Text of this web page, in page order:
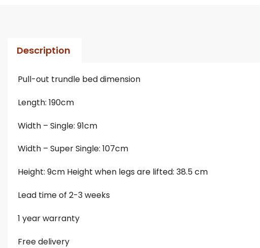
Description
Pull-out trundle bed dimension
Length: 190cm
Width – Single: 91cm
Width – Super Single: 107cm
Height: 9cm Height when legs are lifted: 38.5 cm
Lead time of 2-3 weeks
1 year warranty
Free delivery